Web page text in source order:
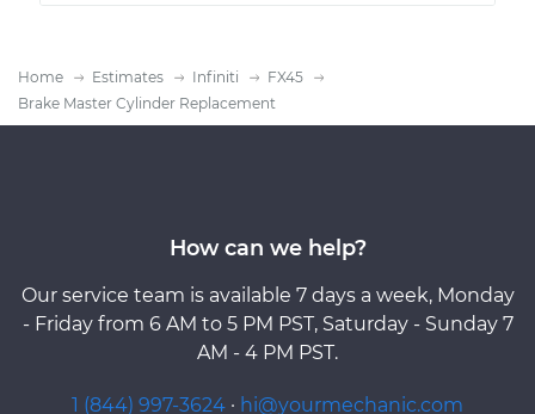
Home Estimates Infiniti
FX45
Brake Master Cylinder Replacement
How can we help?
Our service team is available 7 days a week, Monday
- Friday from 6 AM to 5 PM PST, Saturday - Sunday 7
AM - 4 PM PST.
1 (844) 997-3624 · hi@yourmechanic.com